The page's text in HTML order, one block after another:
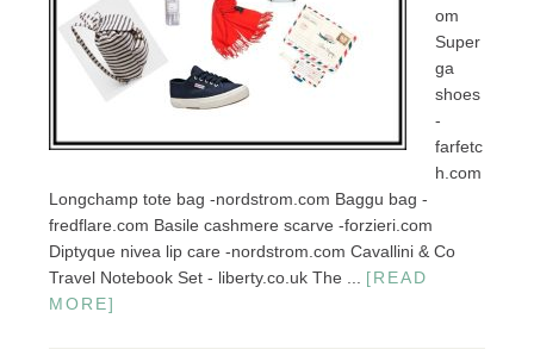
om
Super
ga
shoes
-
farfetc
h.com
Longchamp tote bag -nordstrom.com Baggu bag -
fredflare.com Basile cashmere scarve -forzieri.com
Diptyque nivea lip care -nordstrom.com Cavallini & Co
Travel Notebook Set - liberty.co.uk The ... [READ
MORE]